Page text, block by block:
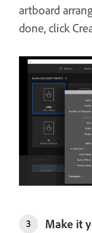
artboard
done, click
3
Make it